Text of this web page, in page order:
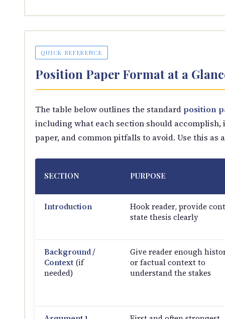
QUICK REFERENCE
Position Paper Format at a
The table below outlines the standard position
including what each section should
paper, and common pitfalls to avoid. Use this
SECTION PURPOSE
Introduction
Hook reader, provide
state thesis clearly
Background /
Context(if
needed)
Give reader enough
or factual context to
understand the stakes